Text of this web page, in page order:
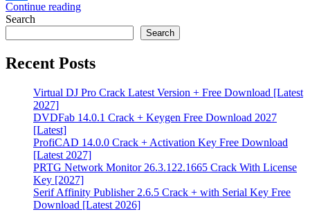
Share
Continue reading
Search
Search
Recent Posts
Virtual DJ Pro Crack Latest Version + Free Download [Latest
2027]
DVDFab 14.0.1 Crack + Keygen Free Download 2027
[Latest]
ProfiCAD 14.0.0 Crack + Activation Key Free Download
[Latest 2027]
PRTG Network Monitor 26.3.122.1665 Crack With License
Key [2027]
Serif Affinity Publisher 2.6.5 Crack + with Serial Key Free
Download [Latest 2026]